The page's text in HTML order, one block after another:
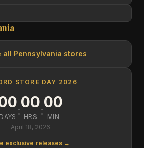
all Pennsylvania stores
STORE DAY 2026
DAYS :00
HRS :00
MIN
April 18, 2026
exclusive releases →